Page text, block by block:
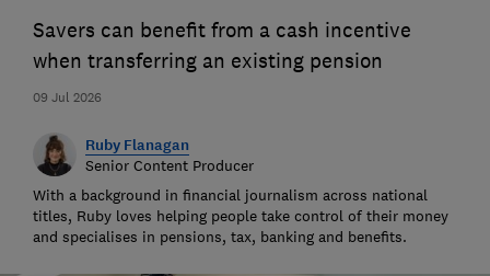
09 Jul 2026
Savers can benefit from a cash incentive
when transferring an existing pension
Ruby Flanagan
Senior Content Producer
With a background in financial journalism across national
titles, Ruby loves helping people take control of their money
and specialises in pensions, tax, banking and benefits.